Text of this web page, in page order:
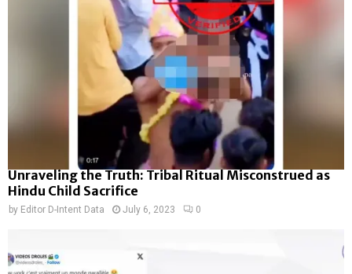
Unraveling the Truth: Tribal Ritual Misconstrued as
Hindu Child Sacrifice
by Editor D-Intent Data July 6, 2023 0